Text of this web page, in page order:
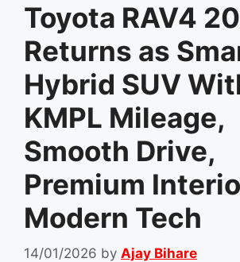
Toyota RAV4
Returns as
Hybrid SUV
KMPL Mileage,
Smooth Drive,
Premium
Modern Tech
14/01/2026 by Ajay Bihare